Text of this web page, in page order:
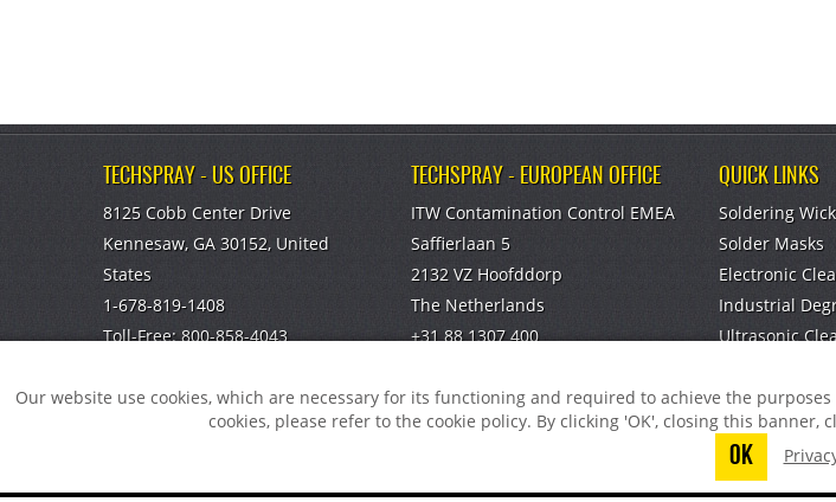
Our website use cookies, which are necessary for its functioning and required to achieve the
cookies, please refer to the cookie policy. By clicking 'OK', closing this
OK
TECHSPRAY - US OFFICE
8125 Cobb Center Drive
Kennesaw, GA 30152, United
States
1-678-819-1408
Toll-Free:800-858-4043
TECHSPRAY - CHINA OFFICE
TECHSPRAY - EUROPEAN OFFICE
ITW Contamination Control EMEA
Saffierlaan 5
2132 VZ Hoofddorp
The Netherlands
+31 88 1307 400
QUICK LINKS
Soldering
Solder Masks
Electronic
Industrial
Ultrasonic